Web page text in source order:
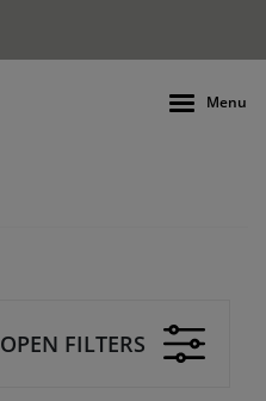
Menu
OPEN FILTERS